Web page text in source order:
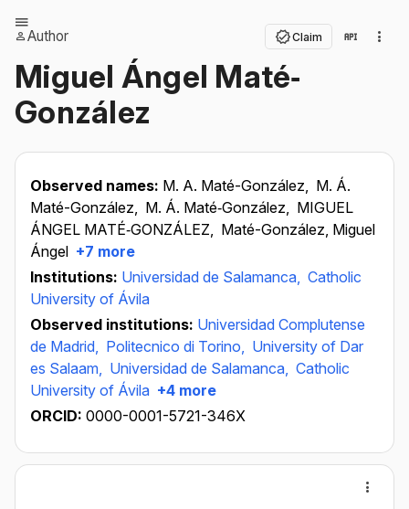
Author Claim
Miguel Ángel Maté‐
González
Observed names: M. A. Maté-González, M. Á.
Maté-González, M. Á. Maté‐González, MIGUEL
ÁNGEL MATÉ‐GONZÁLEZ, Maté-González, Miguel
Ángel +7 more
Institutions: Universidad de Salamanca, Catholic
University of Ávila
Observed institutions: Universidad Complutense
de Madrid, Politecnico di Torino, University of Dar
es Salaam, Universidad de Salamanca, Catholic
University of Ávila +4 more
ORCID: 0000-0001-5721-346X